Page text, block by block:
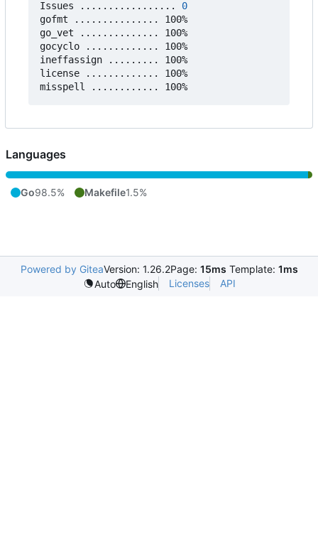
Issues ................. 0
gofmt ............... 100%
go_vet .............. 100%
gocyclo ............. 100%
ineffassign ......... 100%
license ............. 100%
Languages
Go98.5% Makefile1.5%
Powered by GiteaVersion: 1.26.2Page: 15ms Template: 1ms
Auto
English Licenses API